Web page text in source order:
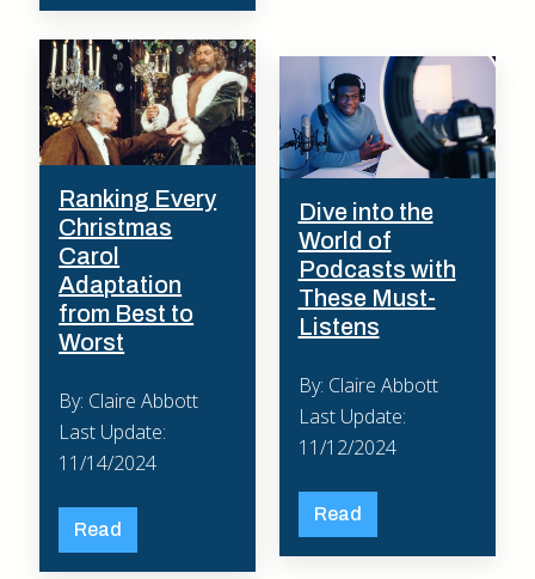
Ranking Every
Christmas
Carol
Adaptation
from Best to
Worst
By: Claire Abbott
Last Update:
11/14/2024
Read
Dive into the
World of
Podcasts with
These Must-
Listens
By: Claire Abbott
Last Update:
11/12/2024
Read